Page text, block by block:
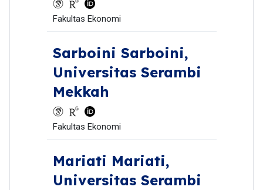
Fakultas Ekonomi
Sarboini Sarboini,
Universitas Serambi
Mekkah
Fakultas Ekonomi
Mariati Mariati,
Universitas Serambi